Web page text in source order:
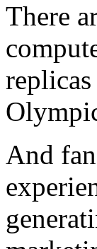
There
And